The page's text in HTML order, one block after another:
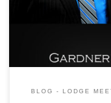
brethren present. One
BLOG - LODGE